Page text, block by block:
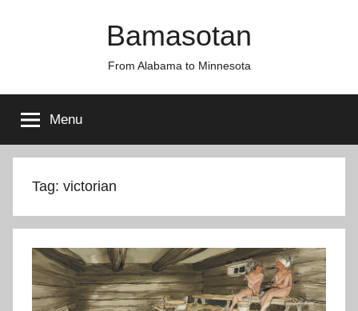
Bamasotan
From Alabama to Minnesota
Menu
Tag: victorian